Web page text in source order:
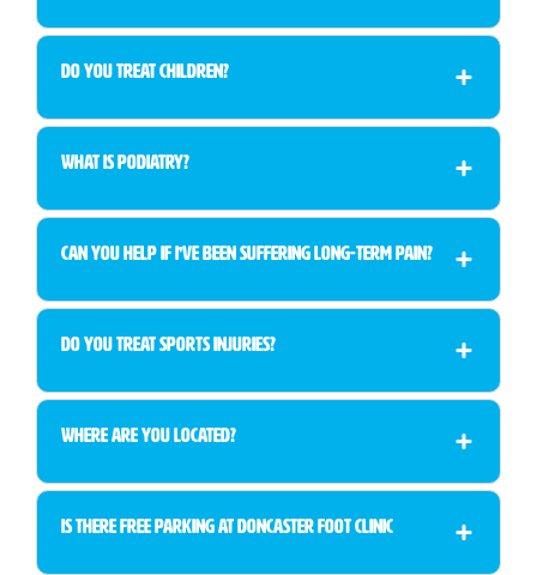
Do You Treat Children?
What is Podiatry?
Can You Help If I’ve Been Suffering Long-Term Pain?
Do You Treat Sports Injuries?
Where Are You Located?
Is There Free Parking at Doncaster Foot Clinic